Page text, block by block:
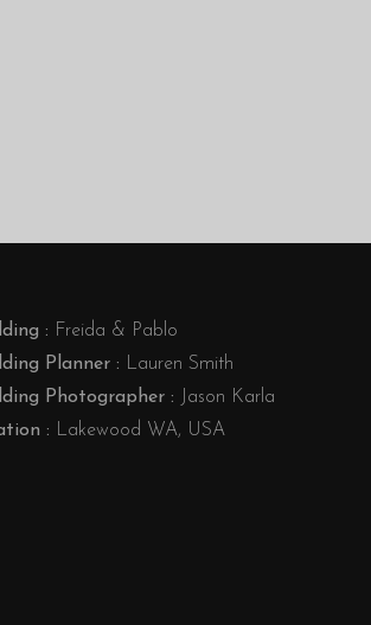
: Freida & Pablo
Planner : Lauren Smith
Photographer : Jason Karla
: Lakewood WA, USA